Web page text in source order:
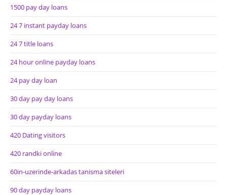
1500 pay day loans
24 7 instant payday loans
24 7 title loans
24 hour online payday loans
24 pay day loan
30 day pay day loans
30 day payday loans
420 Dating visitors
420 randki online
60in-uzerinde-arkadas tanisma siteleri
90 day payday loans